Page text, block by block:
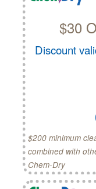
$30
Discount
$200 minimum
combined with
Chem-Dry